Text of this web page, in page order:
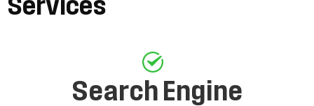
Services
Search Engine